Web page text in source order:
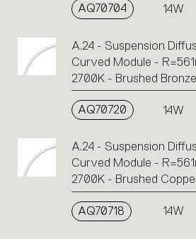
AQ70704 14W
A.24 - Suspension
Curved Module -
2700K - Brushed Bronze
AQ70720 14W
A.24 - Suspension
Curved Module -
2700K - Brushed
AQ70718 14W